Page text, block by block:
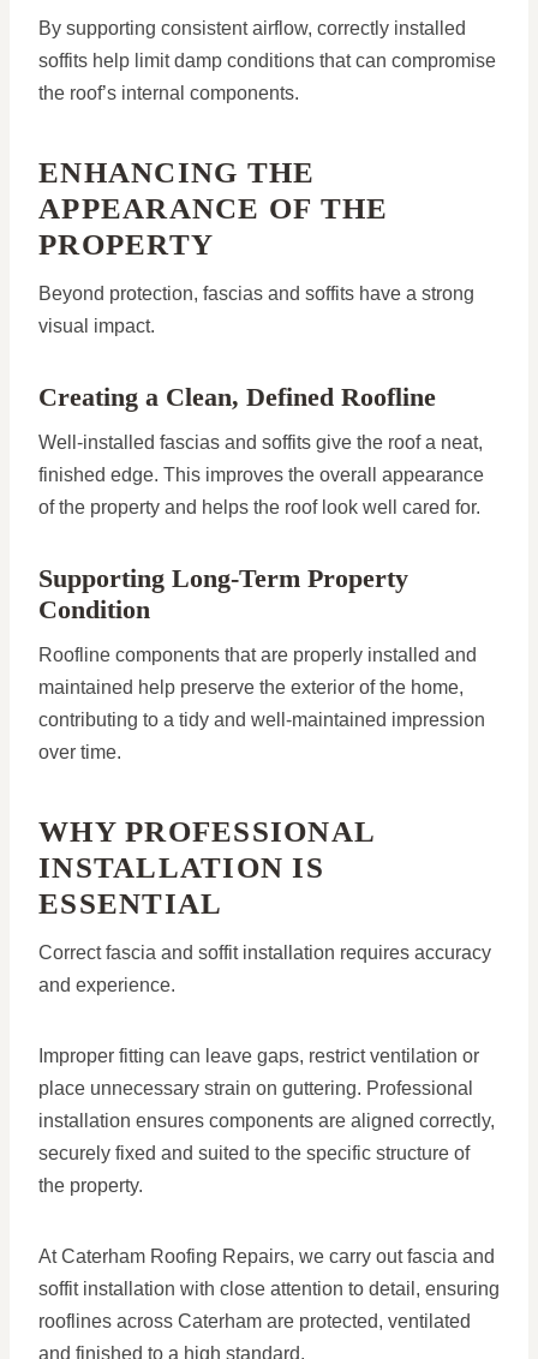
By supporting consistent airflow, correctly installed
soffits help limit damp conditions that can compromise
the roof’s internal components.
ENHANCING THE
APPEARANCE OF THE
PROPERTY
Beyond protection, fascias and soffits have a strong
visual impact.
Creating a Clean, Defined Roofline
Well-installed fascias and soffits give the roof a neat,
finished edge. This improves the overall appearance
of the property and helps the roof look well cared for.
Supporting Long-Term Property
Condition
Roofline components that are properly installed and
maintained help preserve the exterior of the home,
contributing to a tidy and well-maintained impression
over time.
WHY PROFESSIONAL
INSTALLATION IS
ESSENTIAL
Correct fascia and soffit installation requires accuracy
and experience.
Improper fitting can leave gaps, restrict ventilation or
place unnecessary strain on guttering. Professional
installation ensures components are aligned correctly,
securely fixed and suited to the specific structure of
the property.
At Caterham Roofing Repairs, we carry out fascia and
soffit installation with close attention to detail, ensuring
rooflines across Caterham are protected, ventilated
and finished to a high standard.